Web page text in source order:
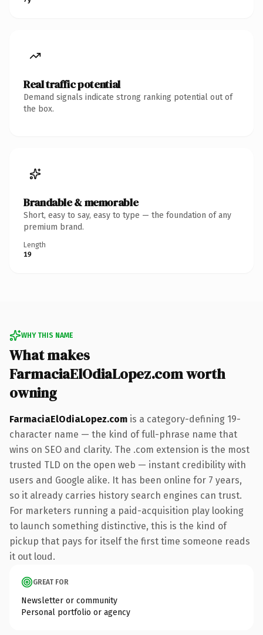
Real traffic potential
Demand signals indicate strong ranking potential out of
the box.
Brandable & memorable
Short, easy to say, easy to type — the foundation of any
premium brand.
Length
19
WHY THIS NAME
What makes
FarmaciaElOdiaLopez.com worth
owning
FarmaciaElOdiaLopez.com is a category-defining 19-
character name — the kind of full-phrase name that
wins on SEO and clarity. The .com extension is the most
trusted TLD on the open web — instant credibility with
users and Google alike. It has been online for 7 years,
so it already carries history search engines can trust.
For marketers running a paid-acquisition play looking
to launch something distinctive, this is the kind of
pickup that pays for itself the first time someone reads
it out loud.
GREAT FOR
Newsletter or community
Personal portfolio or agency